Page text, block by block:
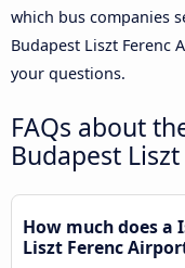
which bus companies
Budapest Liszt Ferenc
your questions.
FAQs about
Budapest
How much does
Liszt Ferenc